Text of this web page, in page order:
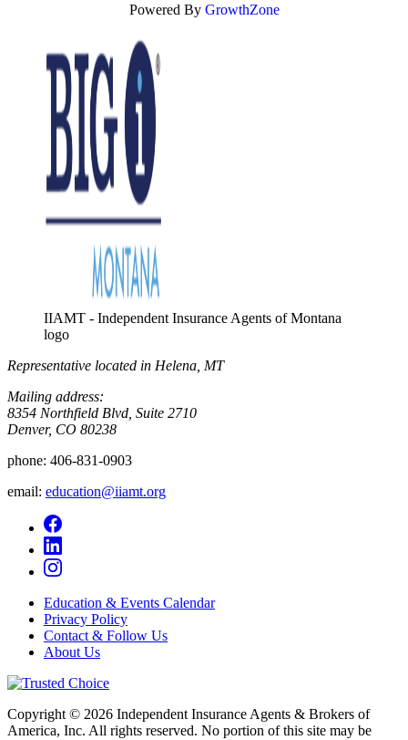
Powered By GrowthZone
IIAMT - Independent Insurance Agents of Montana
logo
Representative located in Helena, MT
Mailing address:
8354 Northfield Blvd, Suite 2710
Denver, CO 80238
phone: 406-831-0903
email: education@iiamt.org
Education & Events Calendar
Privacy Policy
Contact & Follow Us
About Us
Copyright © 2026 Independent Insurance Agents & Brokers of
America, Inc. All rights reserved. No portion of this site may be